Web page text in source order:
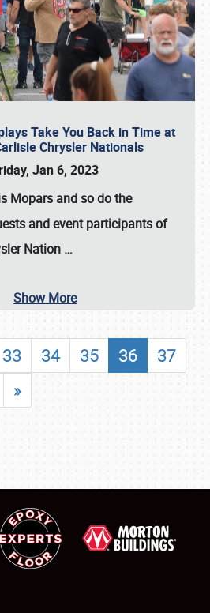
Take You Back in Time at
Chrysler Nationals
Jan 6, 2023
Mopars and so do the
and event participants of
Nation …
Show More
33 34 35 36
37
»